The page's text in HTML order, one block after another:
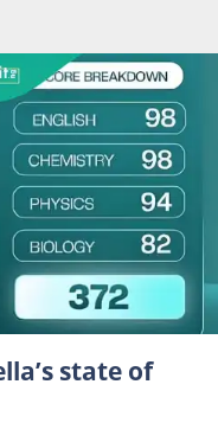
9 highest scorers
Source:
state of